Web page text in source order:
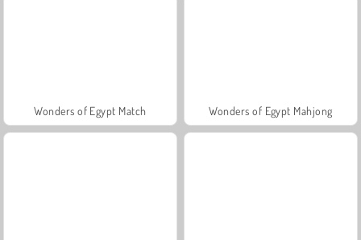
Wonders of Egypt Match Wonders of Egypt Mahjong